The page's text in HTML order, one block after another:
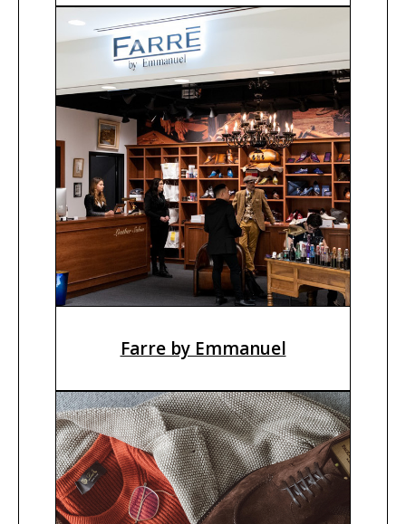
Farre by Emmanuel